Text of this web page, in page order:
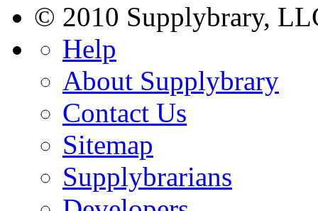
© 2010 Supplybrary,
Help
About Supplybrary
Contact Us
Sitemap
Supplybrarians